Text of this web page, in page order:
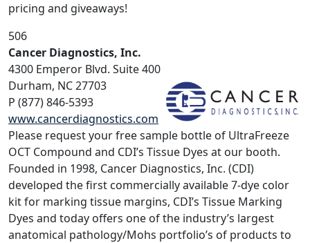
pricing and giveaways!
506
Cancer Diagnostics, Inc.
4300 Emperor Blvd. Suite 400
Durham, NC 27703
P (877) 846-5393
www.cancerdiagnostics.com
Please request your free sample bottle of UltraFreeze
OCT Compound and CDI’s Tissue Dyes at our booth.
Founded in 1998, Cancer Diagnostics, Inc. (CDI)
developed the first commercially available 7-dye color
kit for marking tissue margins, CDI’s Tissue Marking
Dyes and today offers one of the industry’s largest
anatomical pathology/Mohs portfolio’s of products to